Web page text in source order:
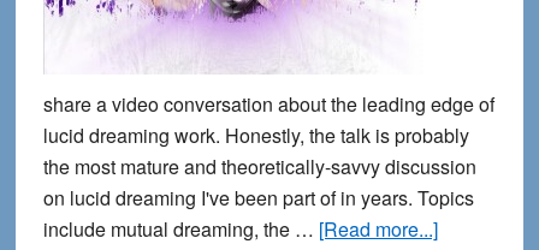
share a video conversation about the leading edge of
lucid dreaming work. Honestly, the talk is probably
the most mature and theoretically-savvy discussion
on lucid dreaming I've been part of in years. Topics
include mutual dreaming, the … [Read more...]about